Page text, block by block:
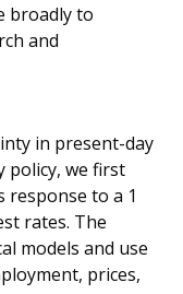
broadly to
and
in present-day
policy, we first
to a 1
rates. The
models and use
prices,